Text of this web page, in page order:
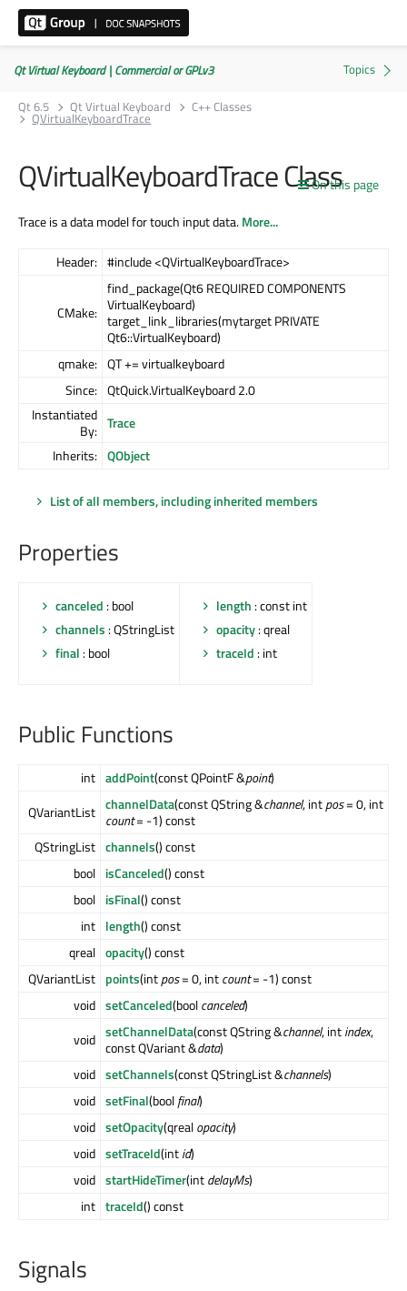
Qt Virtual Keyboard | Commercial or GPLv3
Qt 6.5
Qt Virtual Keyboard C++ Classes
QVirtualKeyboardTrace
On this page
QVirtualKeyboardTrace Class
Trace is a data model for touch input data.More...
Header: #include <QVirtualKeyboardTrace>
CMake:
find_package(Qt6 REQUIRED COMPONENTS
VirtualKeyboard)
target_link_libraries(mytarget PRIVATE
Qt6::VirtualKeyboard)
qmake: QT += virtualkeyboard
Since: QtQuick.VirtualKeyboard 2.0
Instantiated
By: Trace
Inherits: QObject
List of all members, including inherited members
Properties
canceled : bool
channels : QStringList
final : bool
length : const int
opacity: qreal
traceId : int
Public Functions
int addPoint(const QPointF &point)
QVariantList channelData(const QString &channel, intpos= 0, int
count= -1) const
QStringList channels() const
bool isCanceled() const
bool isFinal() const
int length() const
qreal opacity() const
QVariantList points(intpos= 0, intcount= -1) const
void setCanceled(boolcanceled)
void setChannelData(const QString &channel, intindex,
const QVariant &data)
void setChannels(const QStringList &channels)
void setFinal(boolfinal)
void setOpacity(qrealopacity)
void setTraceId(intid)
void startHideTimer(intdelayMs)
int traceId() const
Signals